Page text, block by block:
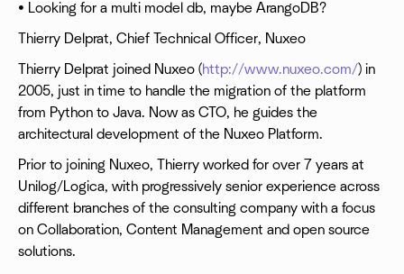
• Looking for a multi model db, maybe ArangoDB?
Thierry Delprat, Chief Technical Officer, Nuxeo
Thierry Delprat joined Nuxeo (http://www.nuxeo.com/) in
2005, just in time to handle the migration of the platform
from Python to Java. Now as CTO, he guides the
architectural development of the Nuxeo Platform.
Prior to joining Nuxeo, Thierry worked for over 7 years at
Unilog/Logica, with progressively senior experience across
different branches of the consulting company with a focus
on Collaboration, Content Management and open source
solutions.